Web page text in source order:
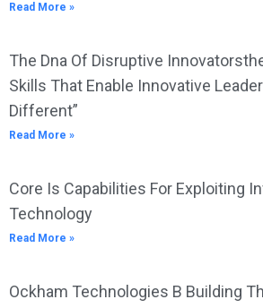
Read More »
The Dna Of Disruptive
Skills That Enable Innovative
Different”
Read More »
Core Is Capabilities For Exploiting
Technology
Read More »
Ockham Technologies B Building